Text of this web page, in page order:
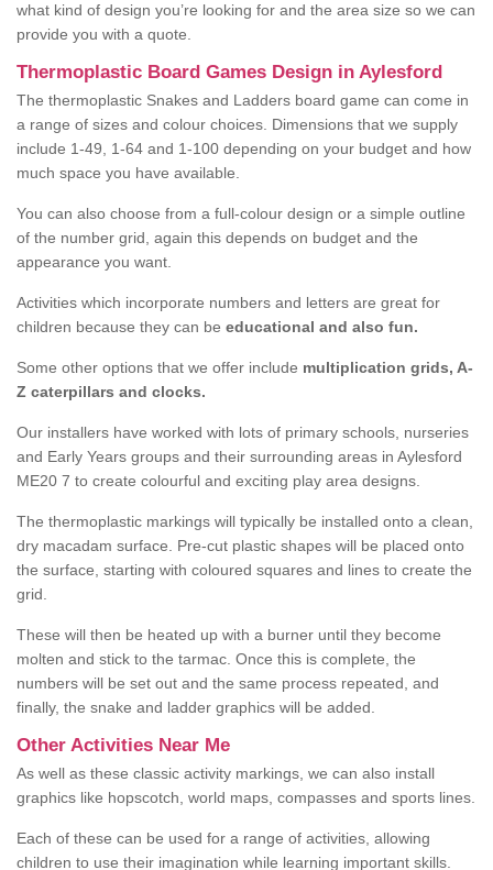
what kind of design you’re looking for and the area size so we can
provide you with a quote.
Thermoplastic Board Games Design in Aylesford
The thermoplastic Snakes and Ladders board game can come in
a range of sizes and colour choices. Dimensions that we supply
include 1-49, 1-64 and 1-100 depending on your budget and how
much space you have available.
You can also choose from a full-colour design or a simple outline
of the number grid, again this depends on budget and the
appearance you want.
Activities which incorporate numbers and letters are great for
children because they can be educational and also fun.
Some other options that we offer include multiplication grids, A-
Z caterpillars and clocks.
Our installers have worked with lots of primary schools, nurseries
and Early Years groups and their surrounding areas in Aylesford
ME20 7 to create colourful and exciting play area designs.
The thermoplastic markings will typically be installed onto a clean,
dry macadam surface. Pre-cut plastic shapes will be placed onto
the surface, starting with coloured squares and lines to create the
grid.
These will then be heated up with a burner until they become
molten and stick to the tarmac. Once this is complete, the
numbers will be set out and the same process repeated, and
finally, the snake and ladder graphics will be added.
Other Activities Near Me
As well as these classic activity markings, we can also install
graphics like hopscotch, world maps, compasses and sports lines.
Each of these can be used for a range of activities, allowing
children to use their imagination while learning important skills.